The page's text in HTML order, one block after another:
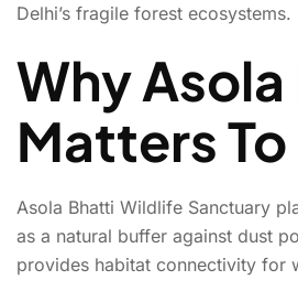
Delhi’s fragile forest ecosystems.
Why
Matters
Asola Bhatti Wildlife Sanctuary
as a natural buffer against dust
provides habitat connectivity for